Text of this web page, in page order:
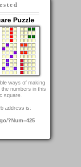
Puzzle
ways of making
numbers in this
square.
address is:
?Num=425